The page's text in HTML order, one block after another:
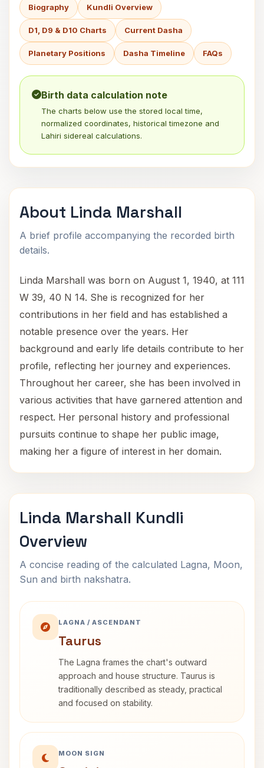
Biography Kundli Overview
D1, D9 & D10 Charts Current Dasha
Planetary Positions Dasha Timeline FAQs
Birth data calculation note
The charts below use the stored local time,
normalized coordinates, historical timezone and
Lahiri sidereal calculations.
About Linda Marshall
A brief profile accompanying the recorded birth
details.
Linda Marshall was born on August 1, 1940, at 111
W 39, 40 N 14. She is recognized for her
contributions in her field and has established a
notable presence over the years. Her
background and early life details contribute to her
profile, reflecting her journey and experiences.
Throughout her career, she has been involved in
various activities that have garnered attention and
respect. Her personal history and professional
pursuits continue to shape her public image,
making her a figure of interest in her domain.
Linda Marshall Kundli
Overview
A concise reading of the calculated Lagna, Moon,
Sun and birth nakshatra.
LAGNA / ASCENDANT
Taurus
The Lagna frames the chart's outward
approach and house structure. Taurus is
traditionally described as steady, practical
and focused on stability.
MOON SIGN